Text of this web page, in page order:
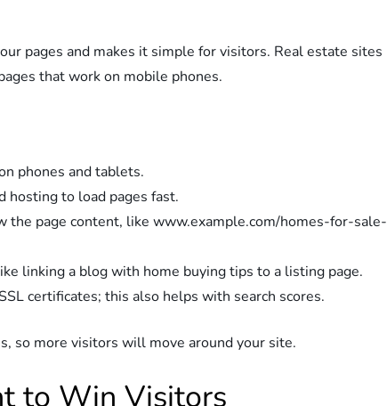
pages and makes it simple for visitors. Real estate sites
that work on mobile phones.
phones and tablets.
hosting to load pages fast.
the page content, like www.example.com/homes-for-sale-
linking a blog with home buying tips to a listing page.
certificates; this also helps with search scores.
so more visitors will move around your site.
to Win Visitors